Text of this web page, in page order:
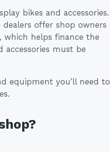
bikes and accessories.
offer shop owners
helps finance the
accessories must be
equipment you’ll need to